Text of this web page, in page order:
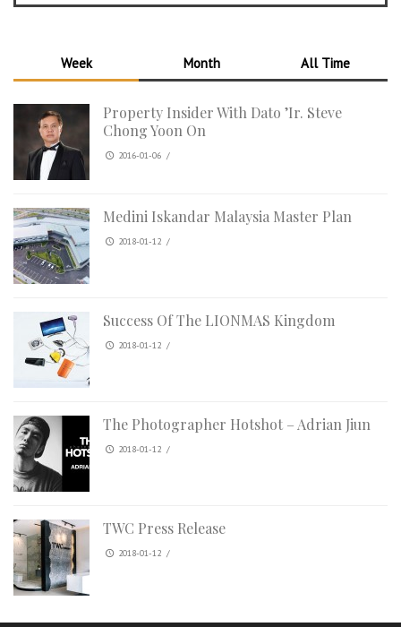
Week Month All Time
Property Insider With Dato ’Ir. Steve
Chong Yoon On
2016-01-06 /
Medini Iskandar Malaysia Master Plan
2018-01-12 /
Success Of The LIONMAS Kingdom
2018-01-12 /
The Photographer Hotshot – Adrian Jiun
2018-01-12 /
TWC Press Release
2018-01-12 /